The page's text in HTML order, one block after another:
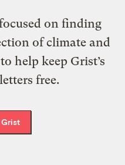
on finding
of climate and
help keep Grist’s
free.